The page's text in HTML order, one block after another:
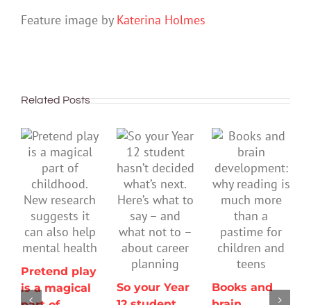
Feature image by Katerina Holmes
Related Posts
Pretend play
is a magical
So your Year
Books and